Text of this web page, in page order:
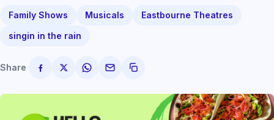
Family Shows Musicals
Eastbourne Theatres
singin in the rain
Share